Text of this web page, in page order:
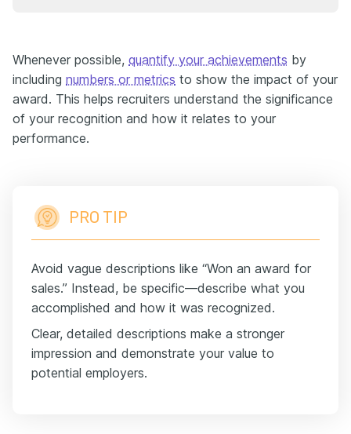
Whenever possible, quantify your achievements by
including numbers or metrics to show the impact of your
award. This helps recruiters understand the significance
of your recognition and how it relates to your
performance.
PRO TIP
Avoid vague descriptions like “Won an award for
sales.” Instead, be specific—describe what you
accomplished and how it was recognized.
Clear, detailed descriptions make a stronger
impression and demonstrate your value to
potential employers.